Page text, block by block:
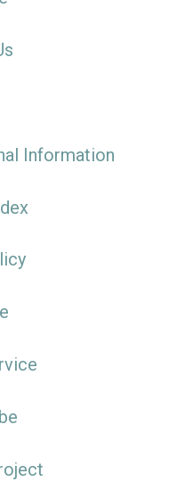
Information